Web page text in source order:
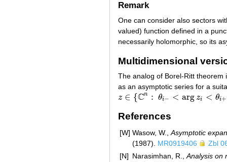
Remark
One can consider also sectors
valued) function defined in a
necessarily holomorphic, so its
Multidimensional
The analog of Borel-Ritt theorem
as an asymptotic series for a
z ∈ {Cn : θi− < argzi < θi+
z∈{ Cn: θ − argz <θ i+, i=1, …,n , 0<
References
[W] Wasow, W.,Asymptotic
(1987). MR0919406
Zbl
[N] Narasimhan, R.,Analysis on